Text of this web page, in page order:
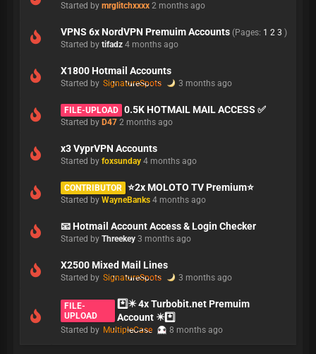
Started by mrglitchxxxx 2 months ago
VPNS 6x NordVPN Premuim Accounts (Pages: 1 2 3 )
Started by tifadz 4 months ago
X1800 Hotmail Accounts
Started by SignatureSpots 3 months ago
FILE-UPLOAD 0.5K HOTMAIL MAIL ACCESS ✅
Started by D47 2 months ago
x3 VyprVPN Accounts
Started by foxsunday 4 months ago
CONTRIBUTOR ⭐2x MOLOTO TV Premium⭐
Started by WayneBanks 4 months ago
📧 Hotmail Account Access & Login Checker
Started by Threekey 3 months ago
X2500 Mixed Mail Lines
Started by SignatureSpots 3 months ago
FILE-
UPLOAD
*️⃣✴️ 4x Turbobit.net Premuim
Account ✴️*️⃣
Started by MultipleCase 8 months ago